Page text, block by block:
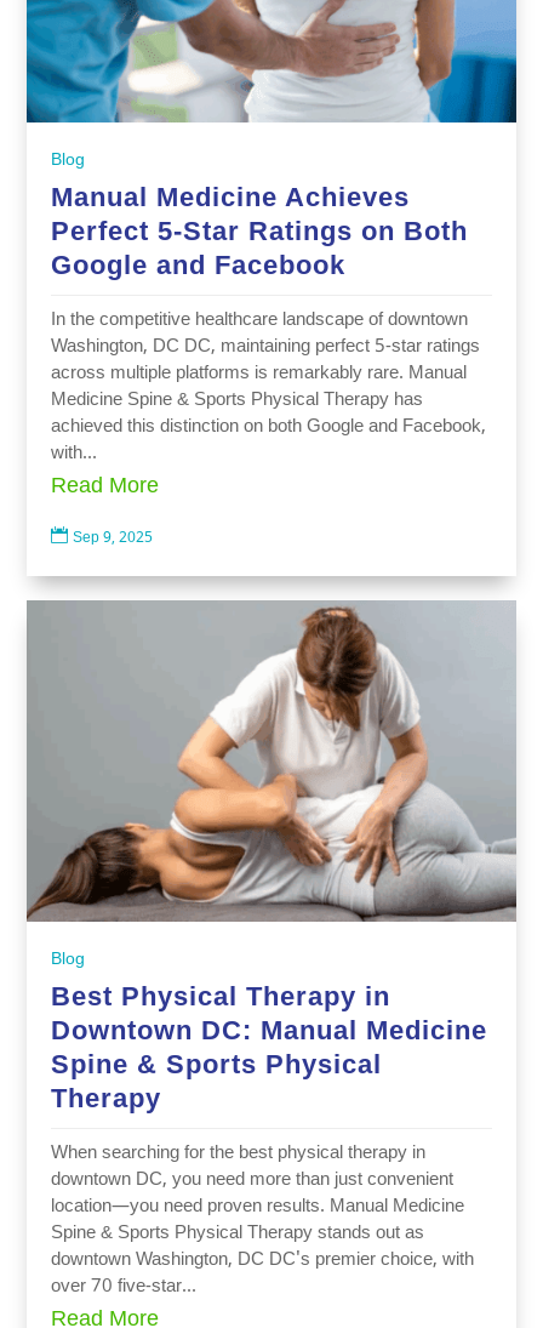
Blog
Manual Medicine Achieves
Perfect 5-Star Ratings on Both
Google and Facebook
In the competitive healthcare landscape of downtown
Washington, DC DC, maintaining perfect 5-star ratings
across multiple platforms is remarkably rare. Manual
Medicine Spine & Sports Physical Therapy has
achieved this distinction on both Google and Facebook,
with...
Read More
 Sep 9, 2025
Blog
Best Physical Therapy in
Downtown DC: Manual Medicine
Spine & Sports Physical
Therapy
When searching for the best physical therapy in
downtown DC, you need more than just convenient
location—you need proven results. Manual Medicine
Spine & Sports Physical Therapy stands out as
downtown Washington, DC DC's premier choice, with
over 70 five-star...
Read More